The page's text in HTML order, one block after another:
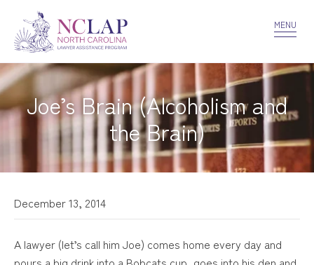
VOLUNTEER CONFIDENTIALITY
MENU
Joe’s Brain (Alcoholism and
the Brain)
December 13, 2014
A lawyer (let’s call him Joe) comes home every day and